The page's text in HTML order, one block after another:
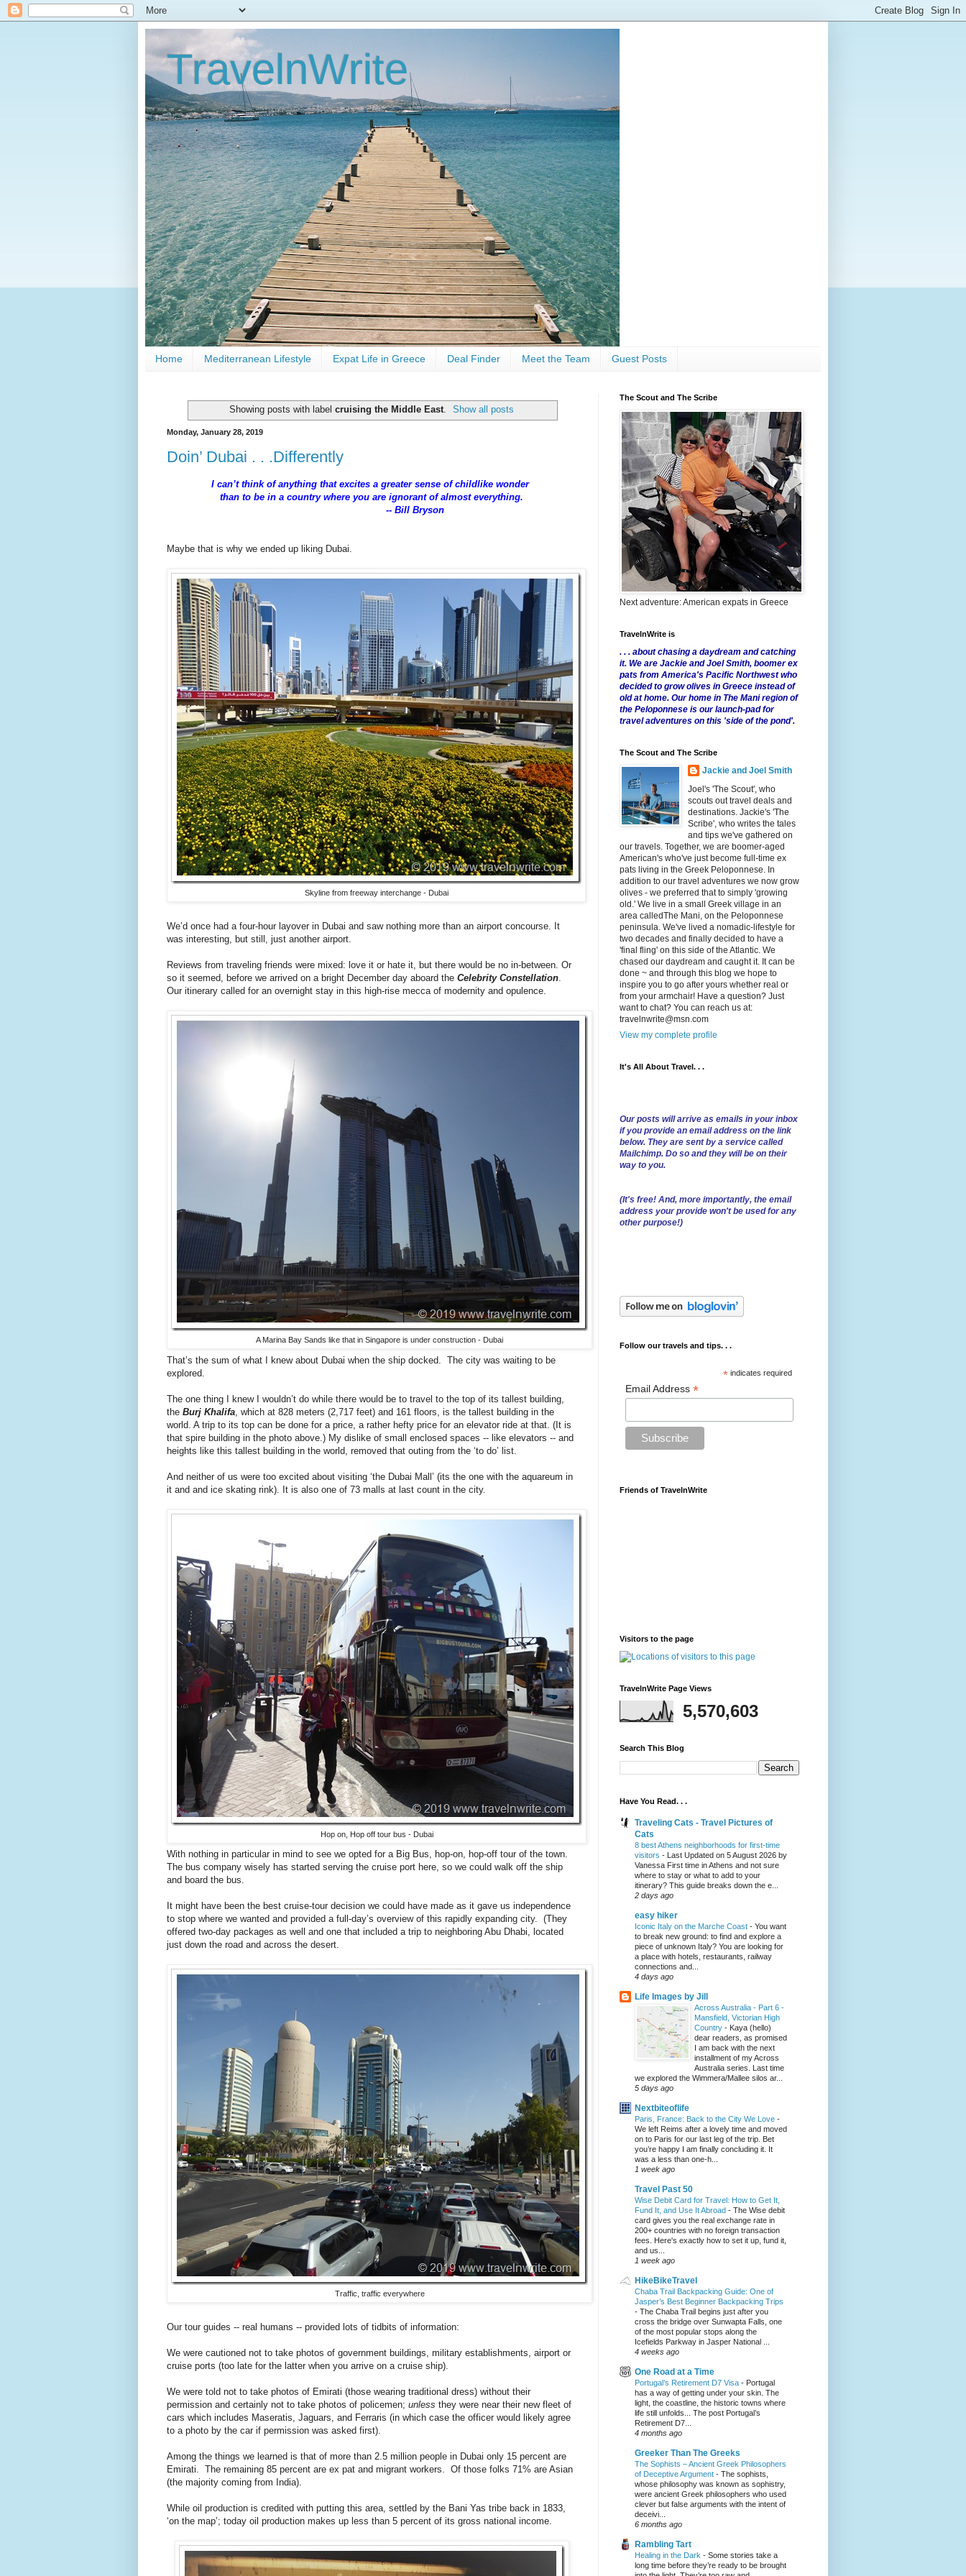
TravelnWrite
Home Mediterranean Lifestyle Expat Life in Greece Deal Finder Meet the Team Guest Posts
Showing posts with label cruising the Middle East. Show all posts
Monday, January 28, 2019
Doin’ Dubai . . .Differently
I can’t think of anything that excites a greater sense of childlike wonder
than to be in a country where you are ignorant of almost everything.
-- Bill Bryson
Maybe that is why we ended up liking Dubai.
Skyline from freeway interchange - Dubai
We’d once had a four-hour layover in Dubai and saw nothing more than an airport concourse. It
was interesting, but still, just another airport.
Reviews from traveling friends were mixed: love it or hate it, but there would be no in-between. Or
so it seemed, before we arrived on a bright December day aboard the Celebrity Constellation
Our itinerary called for an overnight stay in this high-rise mecca of modernity and opulence.
A Marina Bay Sands like that in Singapore is under construction - Dubai
That’s the sum of what I knew about Dubai when the ship docked. The city was waiting to be
explored.
The one thing I knew I wouldn’t do while there would be to travel to the top of its tallest building,
the Burj Khalifa , which at 828 meters (2,717 feet) and 161 floors, is the tallest building in the
world. A trip to its top can be done for a price, a rather hefty price for an elevator ride at that. (It is
that spire building in the photo above.) My dislike of small enclosed spaces -- like elevators -- and
heights like this tallest building in the world, removed that outing from the ‘to do’ list.
And neither of us were too excited about visiting ‘the Dubai Mall’ (its the one with the aquareum in
it and and ice skating rink). It is also one of 73 malls at last count in the city.
Hop on, Hop off tour bus - Dubai
With nothing in particular in mind to see we opted for a Big Bus, hop-on, hop-off tour of the town.
The bus company wisely has started serving the cruise port here, so we could walk off the ship
and board the bus.
It might have been the best cruise-tour decision we could have made as it gave us independence
to stop where we wanted and provided a full-day’s overview of this rapidly expanding city. (They
offered two-day packages as well and one that included a trip to neighboring Abu Dhabi, located
just down the road and across the desert.
Traffic, traffic everywhere
Our tour guides -- real humans -- provided lots of tidbits of information:
We were cautioned not to take photos of government buildings, military establishments, airport or
cruise ports (too late for the latter when you arrive on a cruise ship).
We were told not to take photos of Emirati (those wearing traditional dress) without their
permission and certainly not to take photos of policemen; unless they were near their new fleet of
cars which includes Maseratis, Jaguars, and Ferraris (in which case the officer would likely agree
to a photo by the car if permission was asked first).
Among the things we learned is that of more than 2.5 million people in Dubai only 15 percent are
Emirati. The remaining 85 percent are ex pat and migrant workers. Of those folks 71% are Asian
(the majority coming from India).
While oil production is credited with putting this area, settled by the Bani Yas tribe back in 1833,
‘on the map’; today oil production makes up less than 5 percent of its gross national income.
The Scout and The Scribe
Next adventure: American expats in Greece
TravelnWrite is
. . . about chasing a daydream and catching
it. We are Jackie and Joel Smith, boomer ex
pats from America's Pacific Northwest who
decided to grow olives in Greece instead of
old at home. Our home in The Mani region of
the Peloponnese is our launch-pad for
travel adventures on this 'side of the pond'.
The Scout and The Scribe
Jackie and Joel Smith
Joel's 'The Scout', who
scouts out travel deals and
destinations. Jackie's 'The
Scribe', who writes the tales
and tips we've gathered on
our travels. Together, we are boomer-aged
American's who've just become full-time ex
pats living in the Greek Peloponnese. In
addition to our travel adventures we now grow
olives - we preferred that to simply 'growing
old.' We live in a small Greek village in an
area calledThe Mani, on the Peloponnese
peninsula. We've lived a nomadic-lifestyle for
two decades and finally decided to have a
'final fling' on this side of the Atlantic. We
chased our daydream and caught it. It can be
done ~ and through this blog we hope to
inspire you to go after yours whether real or
from your armchair! Have a question? Just
want to chat? You can reach us at:
travelnwrite@msn.com
View my complete profile
It's All About Travel. . .
Our posts will arrive as emails in your inbox
if you provide an email address on the link
below. They are sent by a service called
Mailchimp. Do so and they will be on their
way to you.
(It's free! And, more importantly, the email
address your provide won't be used for any
other purpose!)
Follow our travels and tips. . .
* indicates required
Email Address *
Friends of TravelnWrite
Visitors to the page
TravelnWrite Page Views
5,570,603
Search This Blog
Have You Read. . .
Traveling Cats - Travel Pictures of
Cats
8 best Athens neighborhoods for first-time
visitors - Last Updated on 5 August 2026 by
Vanessa First time in Athens and not sure
where to stay or what to add to your
itinerary? This guide breaks down the e...
2 days ago
easy hiker
Iconic Italy on the Marche Coast - You want
to break new ground: to find and explore a
piece of unknown Italy? You are looking for
a place with hotels, restaurants, railway
connections and...
4 days ago
Life Images by Jill
Across Australia - Part 6 -
Mansfield, Victorian High
Country - Kaya (hello)
dear readers, as promised
I am back with the next
installment of my Across
Australia series. Last time
we explored the Wimmera/Mallee silos ar...
5 days ago
Nextbiteoflife
Paris, France: Back to the City We Love -
We left Reims after a lovely time and moved
on to Paris for our last leg of the trip. Bet
you’re happy I am finally concluding it. It
was a less than one-h...
1 week ago
Travel Past 50
Wise Debit Card for Travel: How to Get It,
Fund It, and Use It Abroad - The Wise debit
card gives you the real exchange rate in
200+ countries with no foreign transaction
fees. Here's exactly how to set it up, fund it,
and us...
1 week ago
HikeBikeTravel
Chaba Trail Backpacking Guide: One of
Jasper’s Best Beginner Backpacking Trips
- The Chaba Trail begins just after you
cross the bridge over Sunwapta Falls, one
of the most popular stops along the
Icefields Parkway in Jasper National ...
4 weeks ago
One Road at a Time
Portugal’s Retirement D7 Visa - Portugal
has a way of getting under your skin. The
light, the coastline, the historic towns where
life still unfolds... The post Portugal’s
Retirement D7...
4 months ago
Greeker Than The Greeks
The Sophists – Ancient Greek Philosophers
of Deceptive Argument - The sophists,
whose philosophy was known as sophistry,
were ancient Greek philosophers who used
clever but false arguments with the intent of
deceivi...
6 months ago
Rambling Tart
Healing in the Dark - Some stories take a
long time before they’re ready to be brought